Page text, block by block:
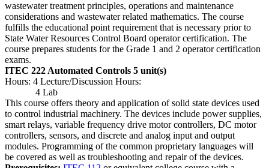
wastewater treatment principles, operations and maintenance
considerations and wastewater related mathematics. The course
fulfills the educational point requirement that is necessary prior to
State Water Resources Control Board operator certification. The
course prepares students for the Grade 1 and 2 operator certification
exams.
ITEC 222 Automated Controls 5 unit(s)
Hours: 4 Lecture/Discussion Hours:
4 Lab
This course offers theory and application of solid state devices used
to control industrial machinery. The devices include power supplies,
smart relays, variable frequency drive motor controllers, DC motor
controllers, sensors, and discrete and analog input and output
modules. Programming of the common proprietary languages will
be covered as well as troubleshooting and repair of the devices.